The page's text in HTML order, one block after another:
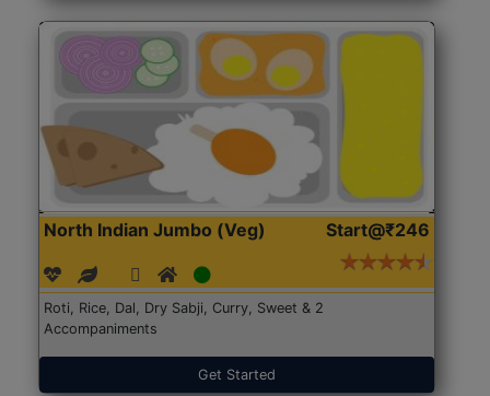
North Indian Jumbo (Veg) Start@₹246
Roti, Rice, Dal, Dry Sabji, Curry, Sweet & 2
Accompaniments
Get Started